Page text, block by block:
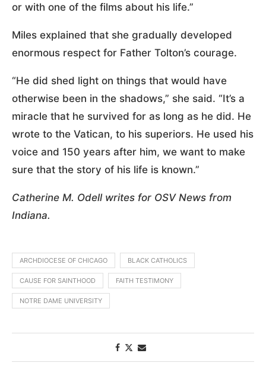
or with one of the films about his life.”
Miles explained that she gradually developed
enormous respect for Father Tolton’s courage.
“He did shed light on things that would have
otherwise been in the shadows,” she said. “It’s a
miracle that he survived for as long as he did. He
wrote to the Vatican, to his superiors. He used his
voice and 150 years after him, we want to make
sure that the story of his life is known.”
Catherine M. Odell writes for OSV News from
Indiana.
ARCHDIOCESE OF CHICAGO BLACK CATHOLICS
CAUSE FOR SAINTHOOD FAITH TESTIMONY
NOTRE DAME UNIVERSITY